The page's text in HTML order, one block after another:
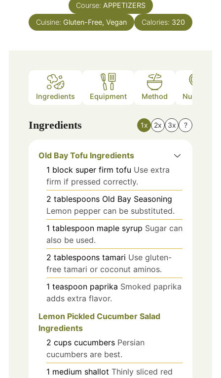
Course: APPETIZERS
Cuisine: Gluten-Free, Vegan Calories: 320
Ingredients Equipment Method Nutrition
Ingredients 1x 2x 3x ?
Old Bay Tofu Ingredients
1 block super firm tofu Use extra
firm if pressed correctly.
2 tablespoons Old Bay Seasoning
Lemon pepper can be substituted.
1 tablespoon maple syrup Sugar can
also be used.
2 tablespoons tamari Use gluten-
free tamari or coconut aminos.
1 teaspoon paprika Smoked paprika
adds extra flavor.
Lemon Pickled Cucumber Salad
Ingredients
2 cups cucumbers Persian
cucumbers are best.
1 medium shallot Thinly sliced red